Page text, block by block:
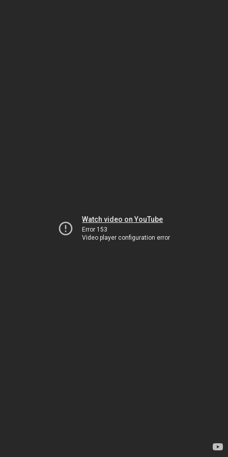
Watch video on YouTube
Error 153
Video player configuration error